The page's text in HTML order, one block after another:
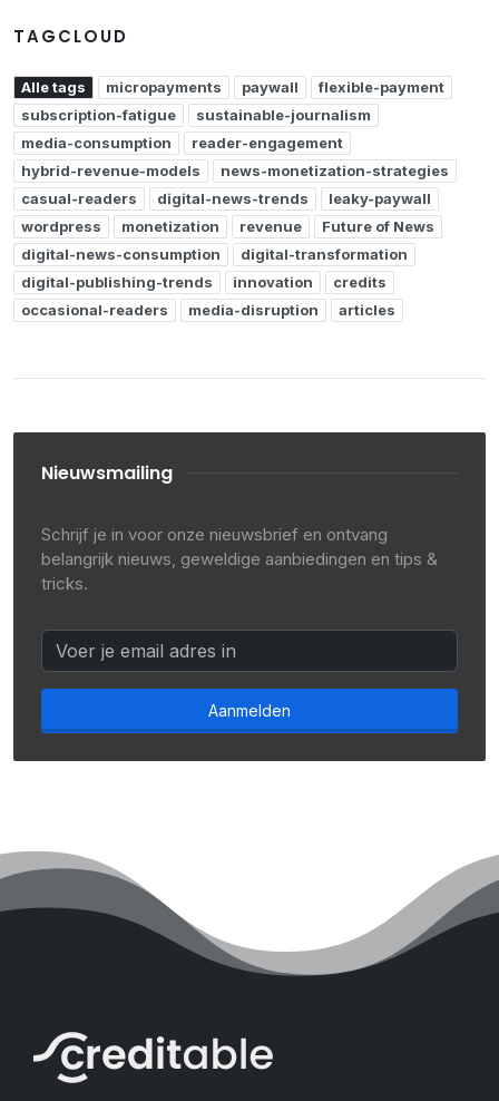
TAGCLOUD
Alle tags micropayments paywall
flexible-payment
subscription-fatigue
sustainable-journalism
media-consumption
reader-engagement
hybrid-revenue-models
news-monetization-strategies
casual-readers
digital-news-trends
leaky-paywall
wordpress
monetization revenue
Future of News
digital-news-consumption
digital-transformation
digital-publishing-trends
innovation
credits
occasional-readers
media-disruption articles
Nieuwsmailing
Schrijf je in voor onze nieuwsbrief en ontvang
belangrijk nieuws, geweldige aanbiedingen en tips &
tricks.
Aanmelden